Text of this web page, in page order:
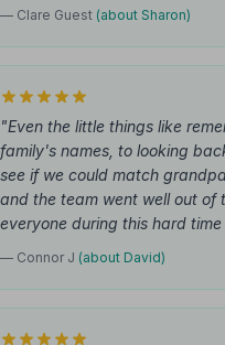
— Clare Guest (about Sharon)
"Even the little things like
family's names, to looking
see if we could match
and the team went well out of
everyone during this hard time
— Connor J (about David)